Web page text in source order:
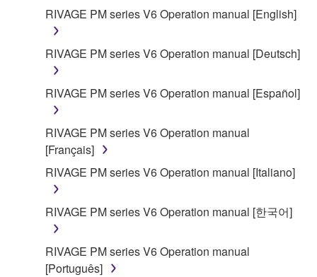
Agreement, Yamaha hereby grants you a license to
use copy(ies) of the software program(s) and data
("SOFTWARE") accompanying this Agreement, only
on a computer, musical instrument or equipment item
that you yourself own or manage. The term
SOFTWARE shall encompass any updates to the
accompanying software and data. While ownership
of the storage media in which the SOFTWARE is
stored rests with you, the SOFTWARE itself is
owned by Yamaha and/or Yamaha's licensor(s), and
is protected by relevant copyright laws and all
applicable treaty provisions. While you are entitled to
claim ownership of the data created with the use of
SOFTWARE, the SOFTWARE will continue to be
protected under relevant copyrights.
RIVAGE PM series V6 Operation manual [English]
RIVAGE PM series V6 Operation manual [Deutsch]
RIVAGE PM series V6 Operation manual [Español]
RIVAGE PM series V6 Operation manual
[Français]
RIVAGE PM series V6 Operation manual [Italiano]
RIVAGE PM series V6 Operation manual [한국어]
RIVAGE PM series V6 Operation manual
[Português]